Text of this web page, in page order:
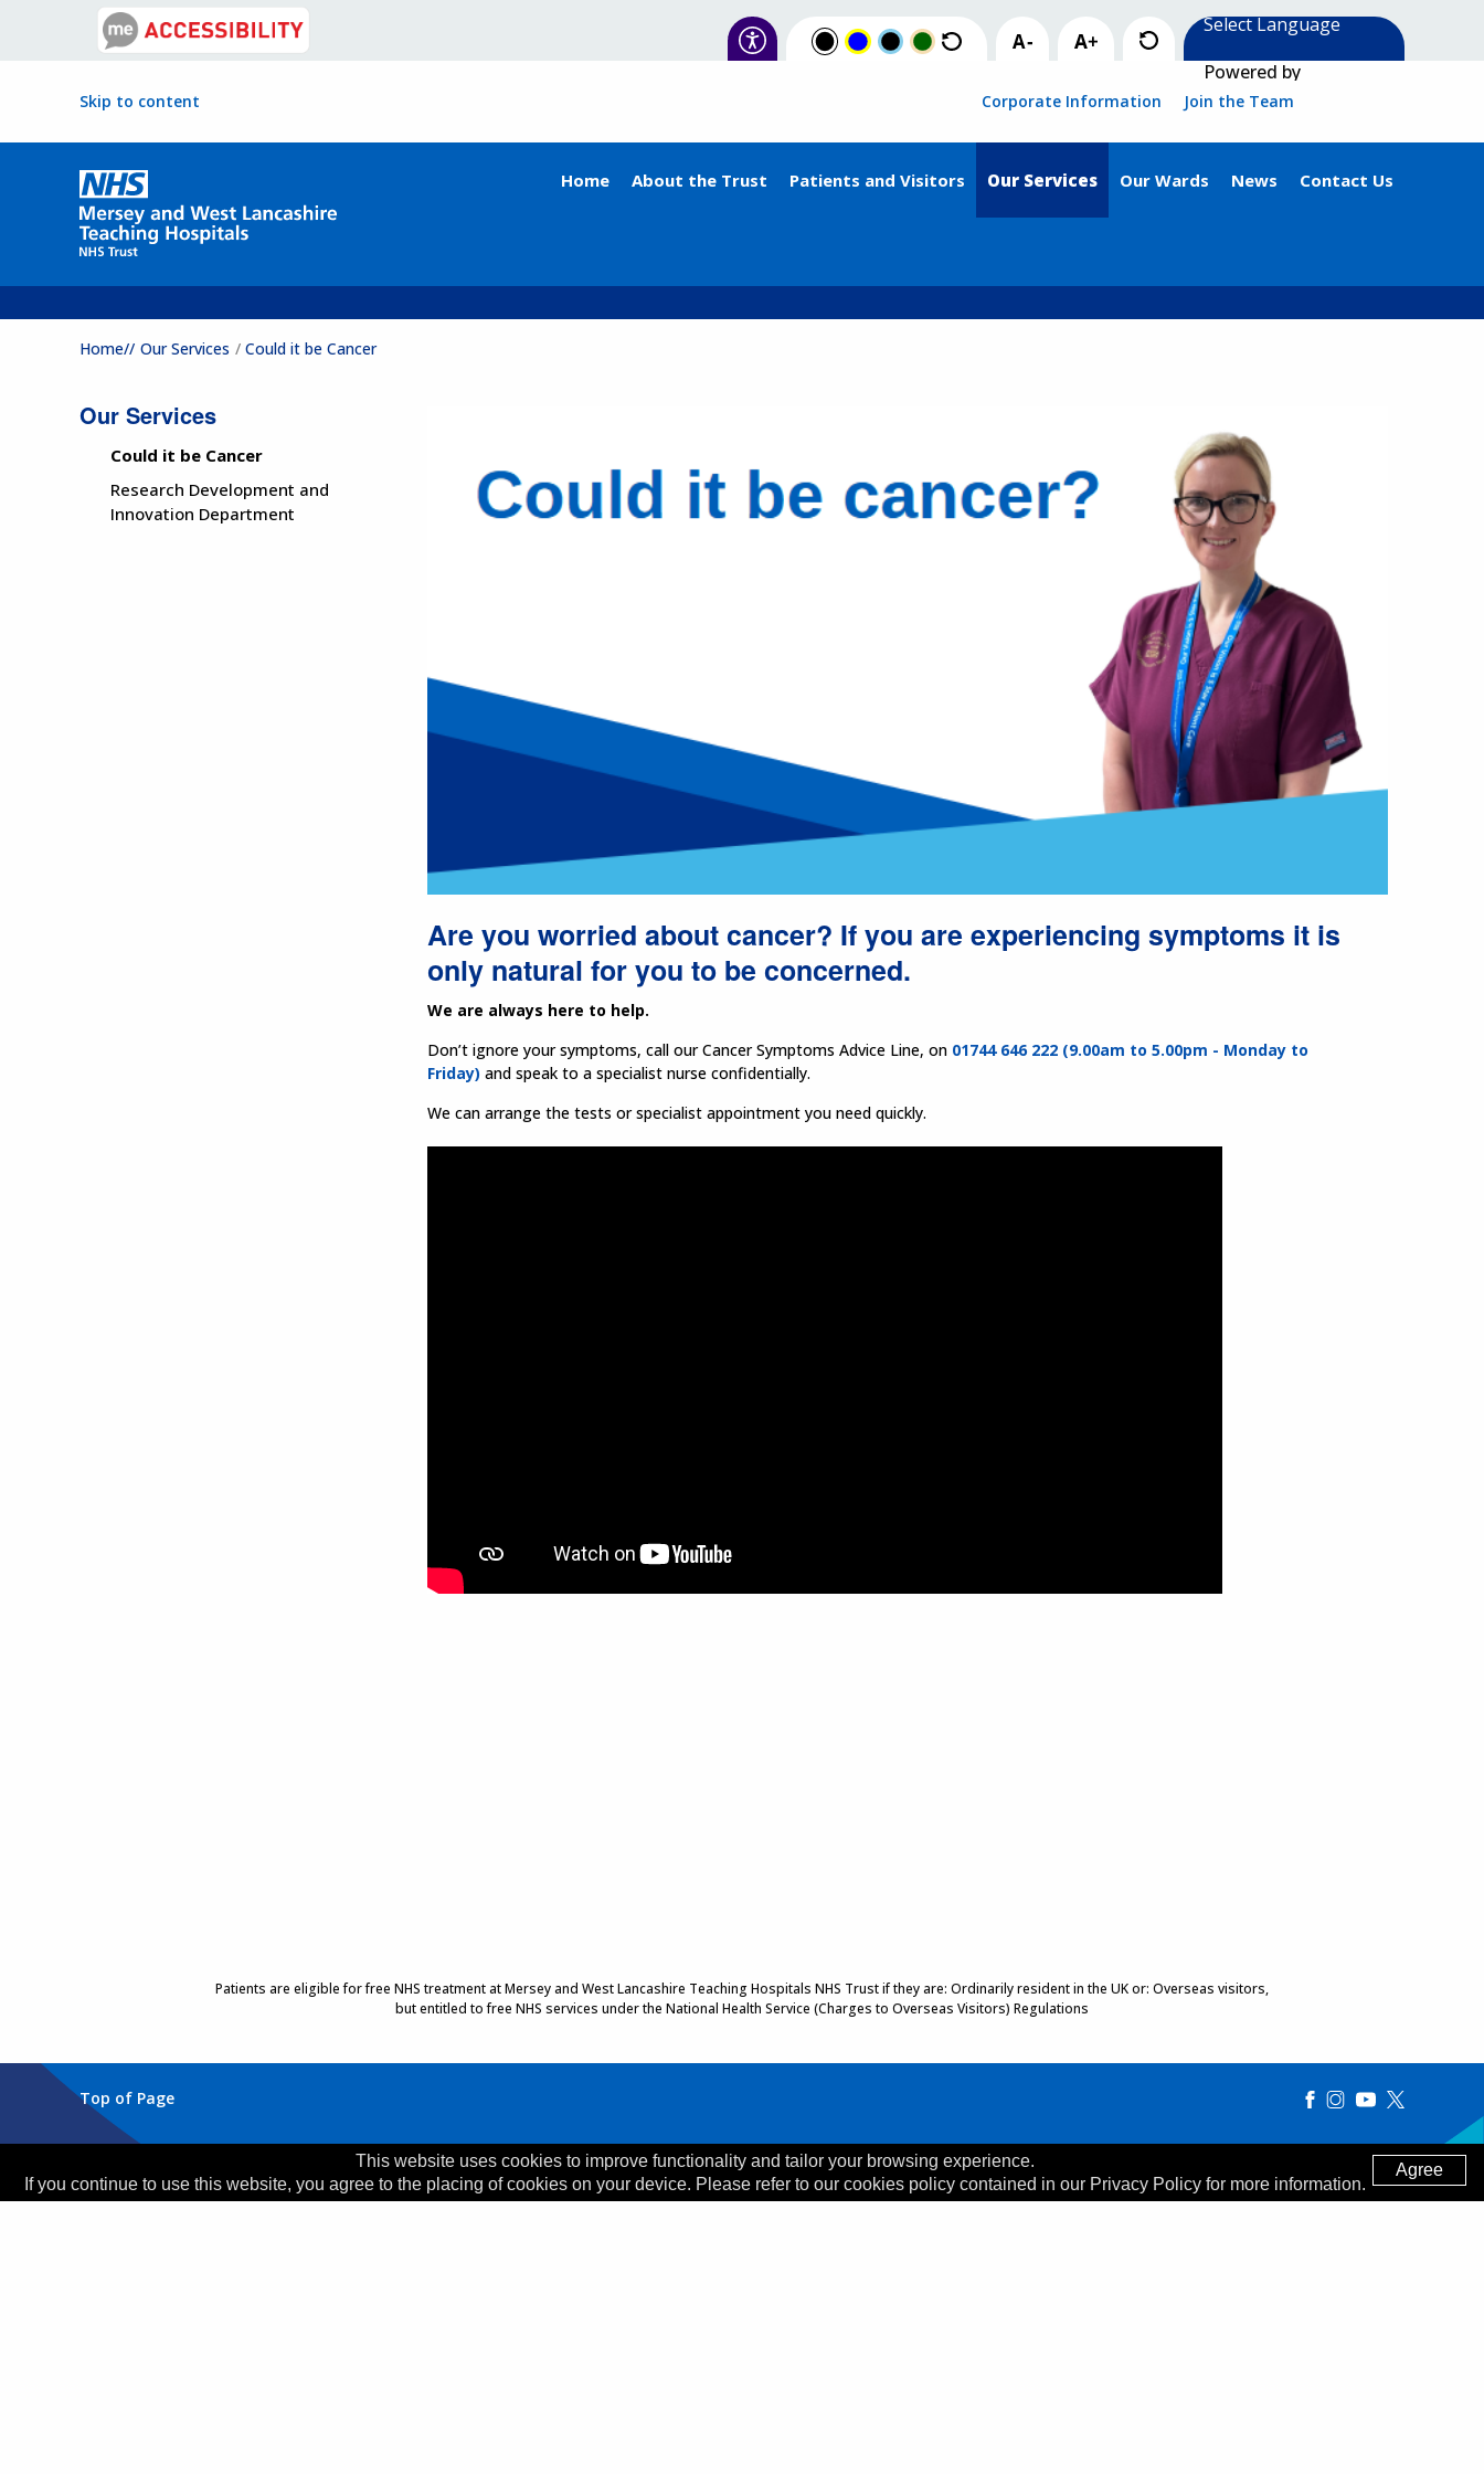
Powered by
Skip to content Corporate Information Join the Team
Home About the Trust Patients and Visitors Our Services Our Wards News Contact Us
Home// Our Services Could it be Cancer
Our Services
Could it be Cancer
Research Development and
Innovation Department
Are you worried about cancer? If you are experiencing symptoms it is
only natural for you to be concerned.
We are always here to help.
Don’t ignore your symptoms, call our Cancer Symptoms Advice Line, on 01744 646 222 (9.00am to 5.00pm - Monday to
Friday) and speak to a specialist nurse confidentially.
We can arrange the tests or specialist appointment you need quickly.
Patients are eligible for free NHS treatment at Mersey and West Lancashire Teaching Hospitals NHS Trust if they are: Ordinarily resident in the UK or: Overseas visitors,
but entitled to free NHS services under the National Health Service (Charges to Overseas Visitors) Regulations
Top of Page
Address:Whiston Hospital, Warrington Road, Prescot, L35 5DR
Agree
This website uses cookies to improve functionality and tailor your browsing experience.
If you continue to use this website, you agree to the placing of cookies on your device. Please refer to our cookies policy contained in our Privacy Policy for more information.